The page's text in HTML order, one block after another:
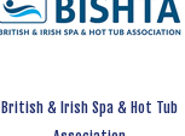
British & Irish Spa & Hot Tub